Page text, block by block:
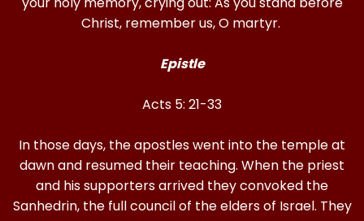
Christ, remember us, O martyr.
Epistle
Acts 5: 21-33
In those days, the apostles went into the temple at
dawn and resumed their teaching. When the priest
and his supporters arrived they convoked the
Sanhedrin, the full council of the elders of Israel. They